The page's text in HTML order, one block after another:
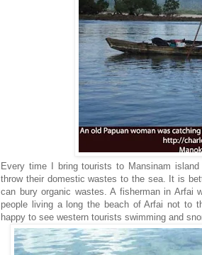
Every time I bring tourists to Mansinam
throw their domestic wastes to the sea. It is
can bury organic wastes. A fisherman in Arfai
people living a long the beach of Arfai not to
happy to see western tourists swimming and